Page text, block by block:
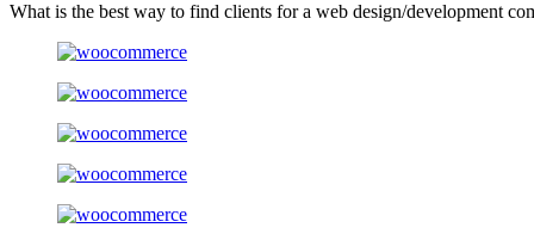
What is the best way to find clients for a web design/development